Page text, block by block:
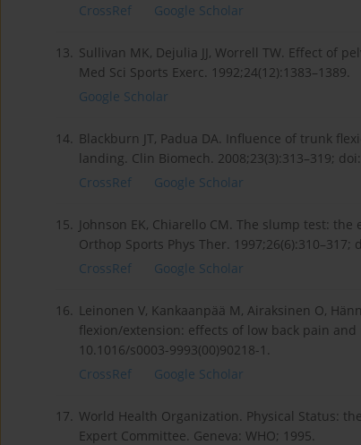
CrossRef
Google Scholar
13.
Sullivan MK, Dejulia JJ, Worrell TW. Effect of
Med Sci Sports Exerc. 1992;24(12):1383–1389.
Google Scholar
14.
Blackburn JT, Padua DA. Influence of trunk
landing. Clin Biomech. 2008;23(3):313–319;
CrossRef
Google Scholar
15.
Johnson EK, Chiarello CM. The slump test:
Orthop Sports Phys Ther. 1997;26(6):310–317;
CrossRef
Google Scholar
16.
Leinonen V, Kankaanpää M, Airaksinen O,
flexion/extension: effects of low back pain
10.1016/s0003-9993(00)90218-1.
CrossRef
Google Scholar
17. World Health Organization. Physical Status:
Expert Committee. Geneva: WHO; 1995.